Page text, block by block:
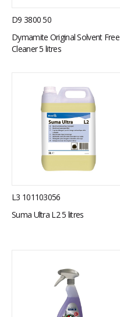
D9 3800 50
Dymamite Original Solvent Free
Cleaner 5 litres
L3 101103056
Suma Ultra L2 5 litres